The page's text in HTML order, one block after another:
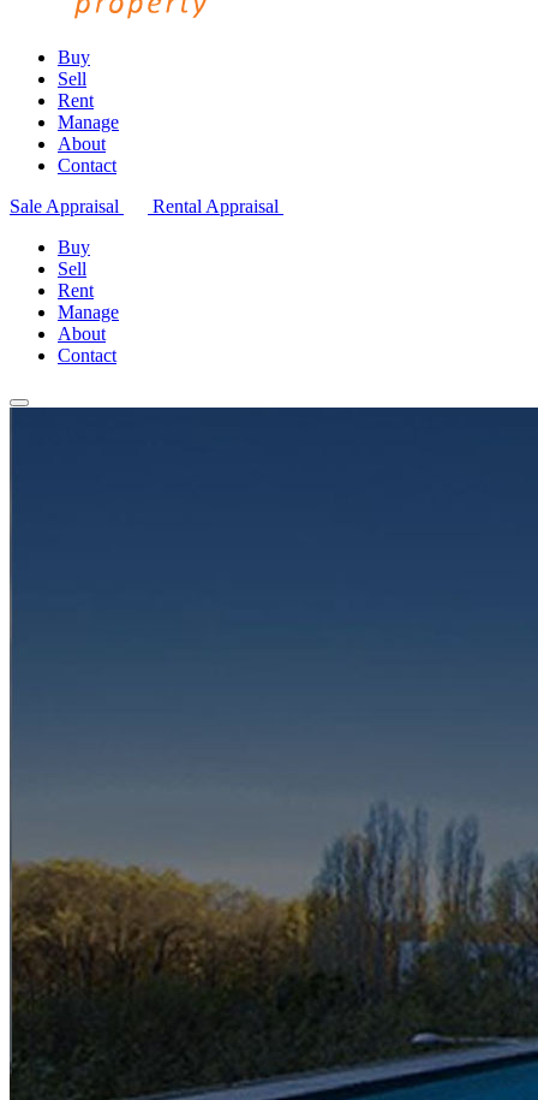
Buy
Sell
Rent
Manage
About
Contact
Sale Appraisal
Rental Appraisal
Buy
Sell
Rent
Manage
About
Contact